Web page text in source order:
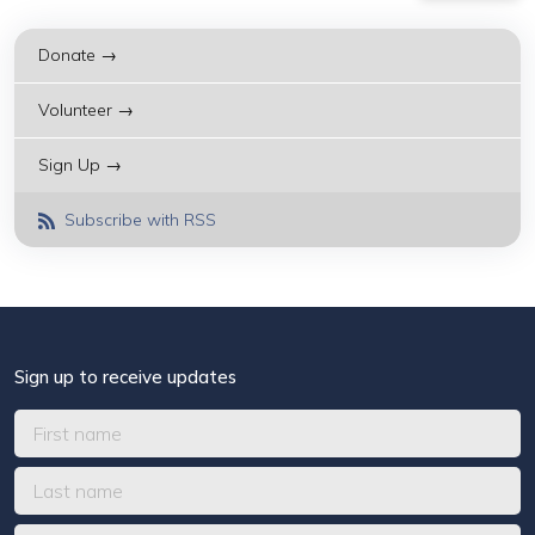
Donate →
Volunteer →
Sign Up →
Subscribe with RSS
Sign up to receive updates